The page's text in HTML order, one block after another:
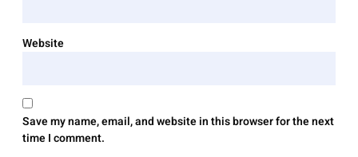
Website
Save my name, email, and website in this browser for the next
time I comment.